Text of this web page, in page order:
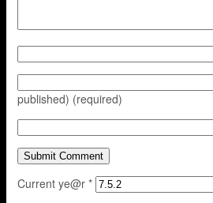
published) (required)
Current ye@r *